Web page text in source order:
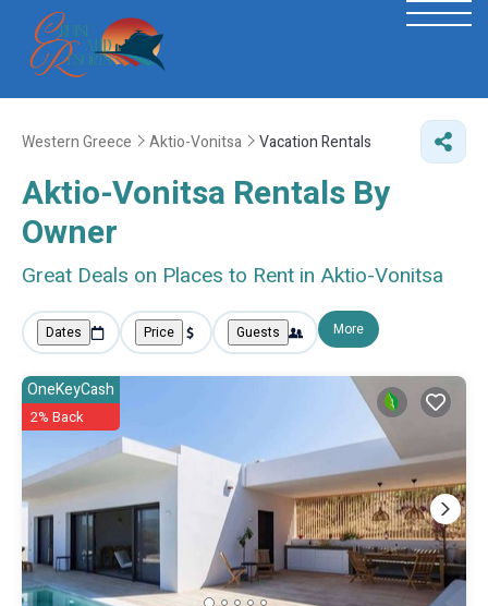
Western Greece Aktio-Vonitsa Vacation Rentals
Aktio-Vonitsa Rentals By
Owner
Great Deals on Places to Rent in Aktio-Vonitsa
Dates Price Guests More
OneKeyCash
2% Back